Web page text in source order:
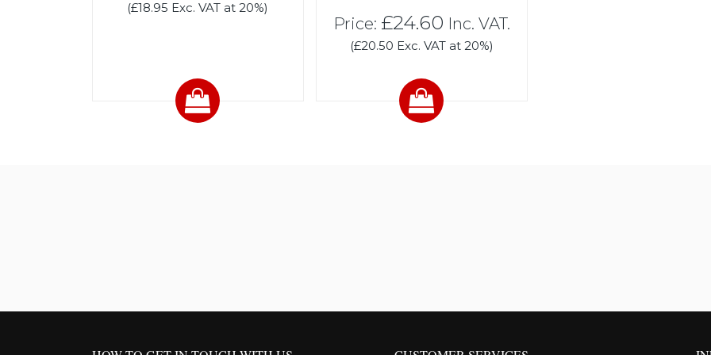
(£18.95 Exc. VAT at 20%)
Price: £24.60 Inc. VAT.
(£20.50 Exc. VAT at 20%)